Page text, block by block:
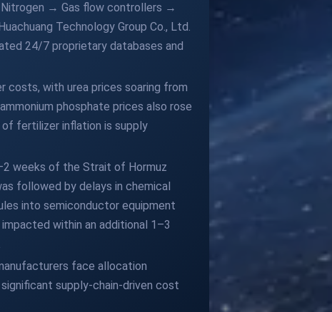
→ Gas flow controllers →
Technology Group Co., Ltd.
24/7 proprietary databases and
costs, with urea prices soaring from
phosphate prices also rose
fertilizer inflation is supply
weeks of the Strait of Hormuz
followed by delays in chemical
into semiconductor equipment
within an additional 1–3
face allocation
supply-chain-driven cost